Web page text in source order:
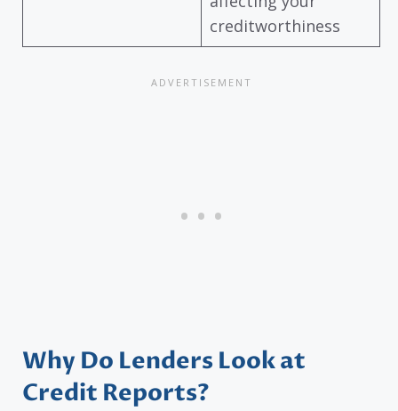
creditworthiness
Why Do Lenders Look at
Credit Reports?